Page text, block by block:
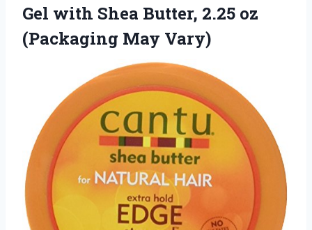
Gel with Shea Butter, 2.25 oz
(Packaging May Vary)